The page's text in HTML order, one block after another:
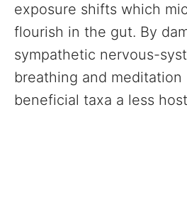
exposure shifts which
flourish in the gut. By
sympathetic nervous-
breathing and meditation
beneficial taxa a less